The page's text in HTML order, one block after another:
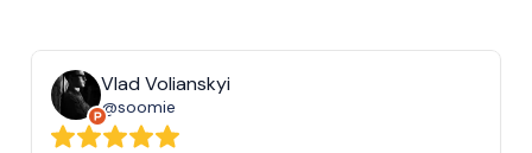
Vlad Volianskyi
@soomie